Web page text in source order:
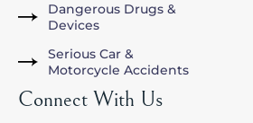
Dangerous Drugs &
Devices
Serious Car &
Motorcycle Accidents
Connect With Us